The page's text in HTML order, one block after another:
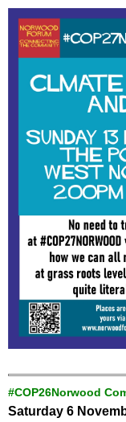
#COP26Norwood
Saturday 6